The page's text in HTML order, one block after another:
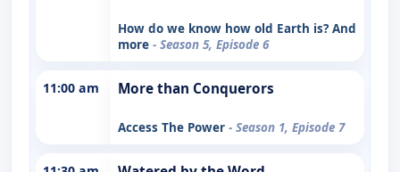
How do we know how old Earth is? And
more - Season 5, Episode 6
11:00 am More than Conquerors
Access The Power - Season 1, Episode 7